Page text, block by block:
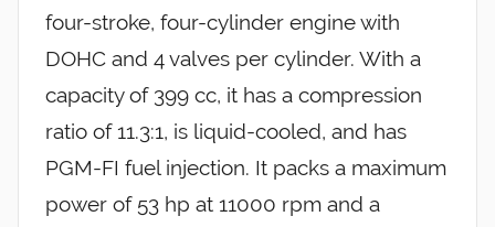
four-stroke, four-cylinder engine with
DOHC and 4 valves per cylinder. With a
capacity of 399 cc, it has a compression
ratio of 11.3:1, is liquid-cooled, and has
PGM-FI fuel injection. It packs a maximum
power of 53 hp at 11000 rpm and a